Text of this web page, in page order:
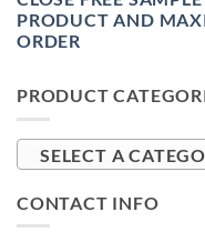
PRODUCT AND
ORDER
PRODUCT
SELECT A
CONTACT INFO